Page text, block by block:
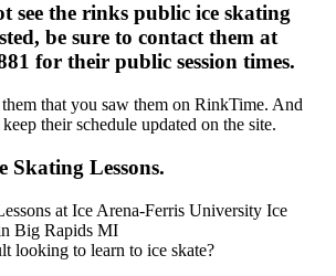
see the rinks public ice skating
be sure to contact them at
for their public session times.
that you saw them on RinkTime. And
their schedule updated on the site.
Skating Lessons.
looking to learn to ice skate?